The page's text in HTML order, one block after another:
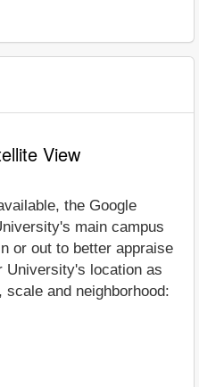
View
the Google
main campus
or out to better appraise
University's location as
and neighborhood: